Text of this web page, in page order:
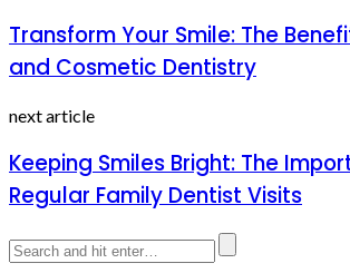
Transform Your Smile: The
and Cosmetic Dentistry
next article
Keeping Smiles Bright: The
Regular Family Dentist Visits